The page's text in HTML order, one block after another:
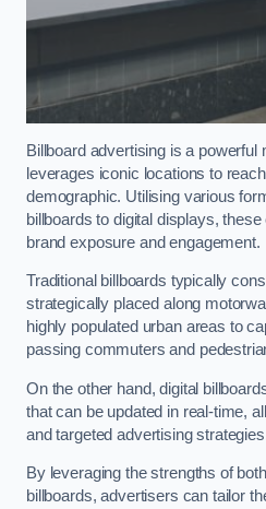
Billboard advertising is a powerful
leverages iconic locations to
demographic. Utilising various
billboards to digital displays,
brand exposure and engagement.
Traditional billboards typically
strategically placed along
highly populated urban areas to
passing commuters and
On the other hand, digital
that can be updated in real-time,
and targeted advertising
By leveraging the strengths of
billboards, advertisers can tailor